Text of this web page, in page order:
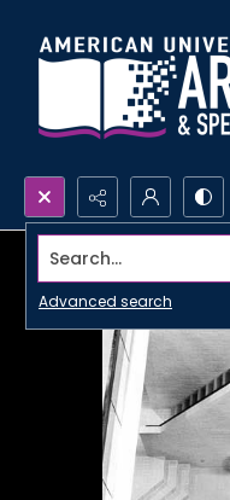
Search...
Advanced search